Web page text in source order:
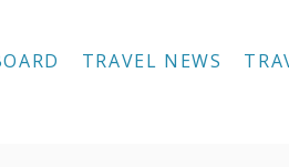
TRAVEL NEWS